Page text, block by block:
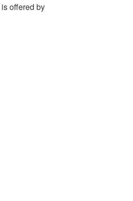
is offered by